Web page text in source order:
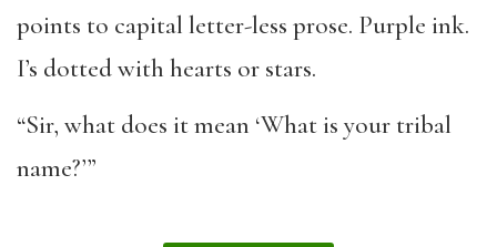
points to capital letter-less prose. Purple ink.
I’s dotted with hearts or stars.
“Sir, what does it mean ‘What is your tribal
name?’”